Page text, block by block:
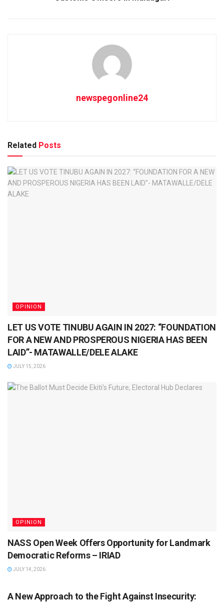
newspegonline24
Related Posts
OPINION
LET US VOTE TINUBU AGAIN IN 2027: “FOUNDATION
FOR A NEW AND PROSPEROUS NIGERIA HAS BEEN
LAID”- MATAWALLE/DELE ALAKE
JULY 15, 2026
OPINION
NASS Open Week Offers Opportunity for Landmark
Democratic Reforms – IRIAD
JULY 14, 2026
A New Approach to the Fight Against Insecurity: